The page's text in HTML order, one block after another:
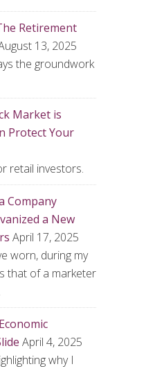
Retirement
13, 2025
the groundwork
Market is
Protect Your
retail investors.
Company
a New
April 17, 2025
worn, during my
that of a marketer
April 4, 2025
why I